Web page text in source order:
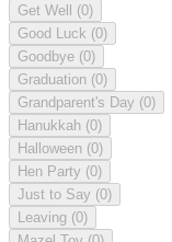
Get Well (0)
Good Luck (0)
Goodbye (0)
Graduation (0)
Grandparent's Day (0)
Hanukkah (0)
Halloween (0)
Hen Party (0)
Just to Say (0)
Leaving (0)